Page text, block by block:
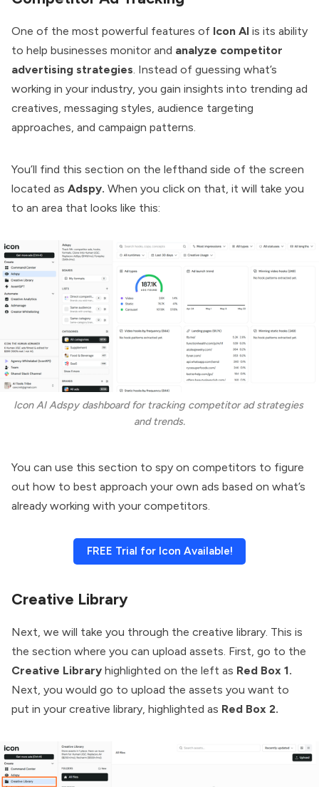
One of the most powerful features of Icon AI is its ability
to help businesses monitor and analyze competitor
advertising strategies. Instead of guessing what’s
working in your industry, you gain insights into trending ad
creatives, messaging styles, audience targeting
approaches, and campaign patterns.
You’ll find this section on the lefthand side of the screen
located as Adspy. When you click on that, it will take you
to an area that looks like this:
Icon AI Adspy dashboard for tracking competitor ad strategies
and trends.
You can use this section to spy on competitors to figure
out how to best approach your own ads based on what’s
already working with your competitors.
FREE Trial for Icon Available!
Creative Library
Next, we will take you through the creative library. This is
the section where you can upload assets. First, go to the
Creative Library highlighted on the left as Red Box 1.
Next, you would go to upload the assets you want to
put in your creative library, highlighted as Red Box 2.